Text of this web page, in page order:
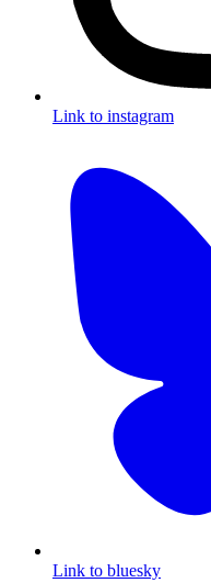
Link to instagram
Link to bluesky